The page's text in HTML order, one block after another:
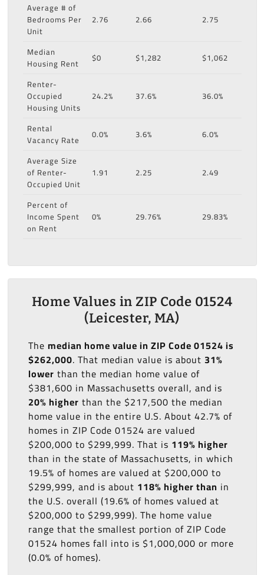
Average # of
Bedrooms Per
Unit
2.76 2.66 2.75
Median
Housing Rent
$0 $1,282
$1,062
Renter-
Occupied
Housing Units
24.2% 37.6% 36.0%
Rental
Vacancy Rate
0.0% 3.6%
6.0%
Average Size
of Renter-
Occupied Unit
1.91 2.25 2.49
Percent of
Income Spent
on Rent
0% 29.76% 29.83%
Home Values in ZIP Code 01524
(Leicester, MA)
The median home value in ZIP Code 01524 is
$262,000. That median value is about 31%
lower than the median home value of
$381,600 in Massachusetts overall, and is
20% higher than the $217,500 the median
home value in the entire U.S. About 42.7% of
homes in ZIP Code 01524 are valued
$200,000 to $299,999. That is 119% higher
than in the state of Massachusetts, in which
19.5% of homes are valued at $200,000 to
$299,999, and is about 118% higher than in
the U.S. overall (19.6% of homes valued at
$200,000 to $299,999). The home value
range that the smallest portion of ZIP Code
01524 homes fall into is $1,000,000 or more
(0.0% of homes).